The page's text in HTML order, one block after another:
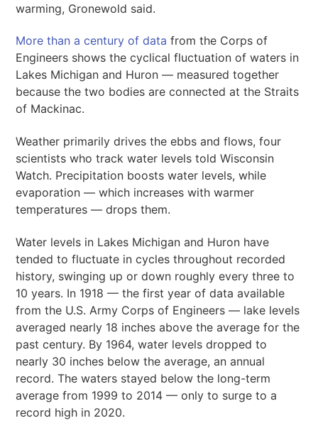
warming, Gronewold said.
More than a century of data from the Corps of
Engineers shows the cyclical fluctuation of waters in
Lakes Michigan and Huron — measured together
because the two bodies are connected at the Straits
of Mackinac.
Weather primarily drives the ebbs and flows, four
scientists who track water levels told Wisconsin
Watch. Precipitation boosts water levels, while
evaporation — which increases with warmer
temperatures — drops them.
Water levels in Lakes Michigan and Huron have
tended to fluctuate in cycles throughout recorded
history, swinging up or down roughly every three to
10 years. In 1918 — the first year of data available
from the U.S. Army Corps of Engineers — lake levels
averaged nearly 18 inches above the average for the
past century. By 1964, water levels dropped to
nearly 30 inches below the average, an annual
record. The waters stayed below the long-term
average from 1999 to 2014 — only to surge to a
record high in 2020.